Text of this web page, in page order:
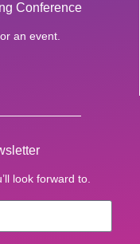
Conference
an event.
look forward to.